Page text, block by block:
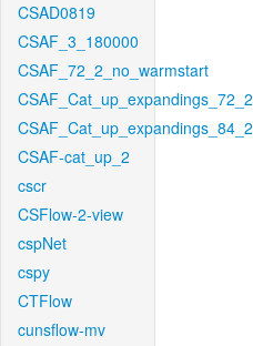
CSAD0819
CSAF_3_180000
CSAF_72_2_no_warmstart
CSAF_Cat_up_expandings_72_2
CSAF_Cat_up_expandings_84_2
CSAF-cat_up_2
cscr
CSFlow-2-view
cspNet
cspy
CTFlow
cunsflow-mv